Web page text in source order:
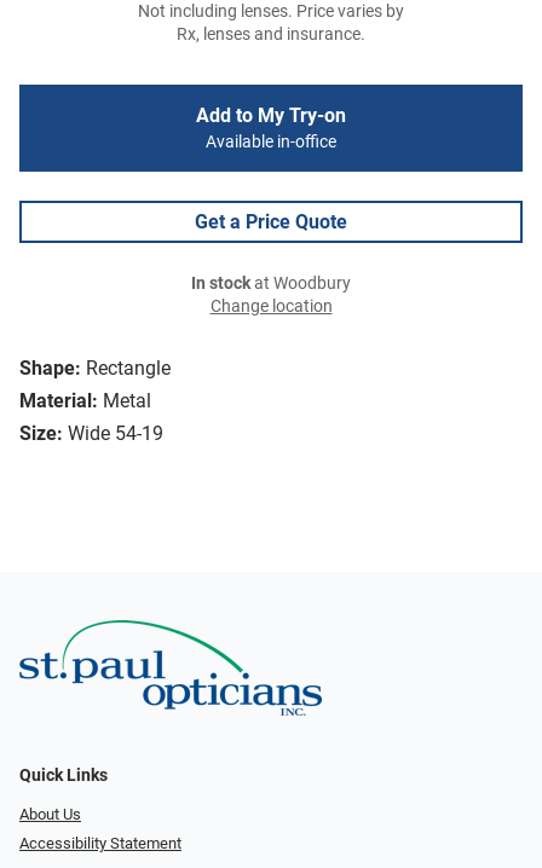
Shape: Rectangle
Material: Metal
Size: Wide 54-19
Not including lenses. Price varies by
Rx, lenses and insurance.
Add to My Try-on
Available in-office
Get a Price Quote
In stockat Woodbury
Change location
Quick Links
About Us
Accessibility Statement